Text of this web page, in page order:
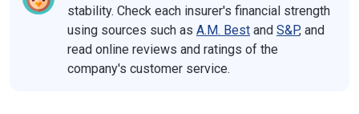
stability. Check each insurer's financial strength
using sources such as A.M. Best and S&P, and
read online reviews and ratings of the
company's customer service.